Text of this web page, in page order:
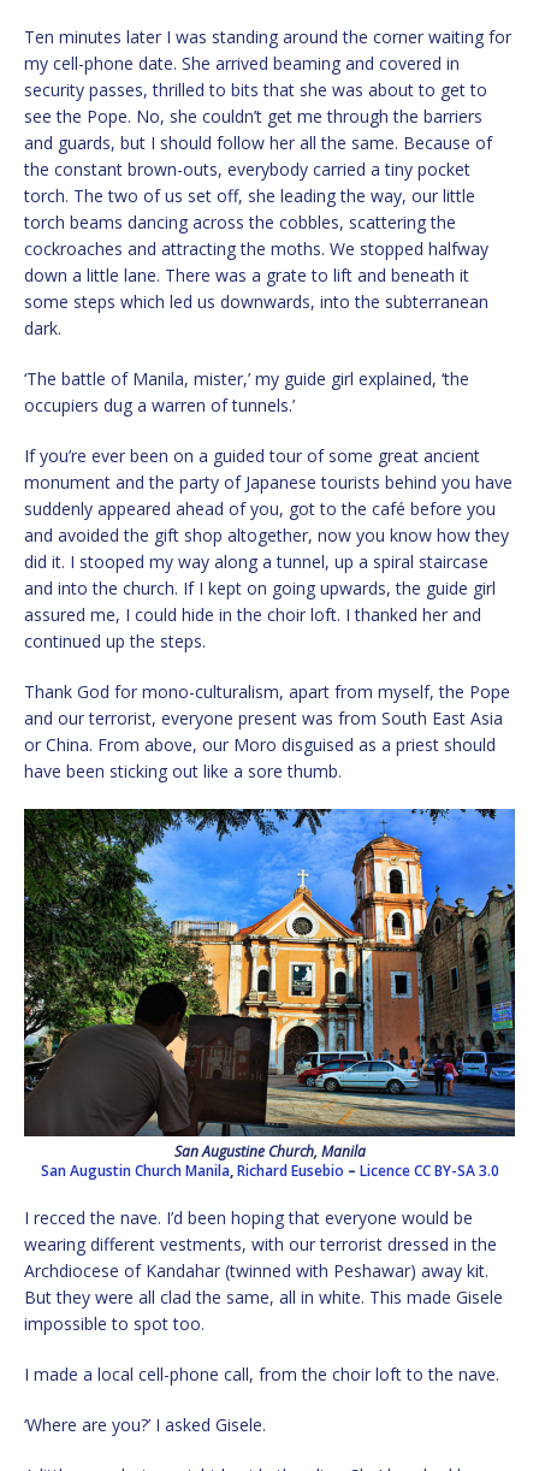
Ten minutes later I was standing around the corner waiting for
my cell-phone date. She arrived beaming and covered in
security passes, thrilled to bits that she was about to get to
see the Pope. No, she couldn’t get me through the barriers
and guards, but I should follow her all the same. Because of
the constant brown-outs, everybody carried a tiny pocket
torch. The two of us set off, she leading the way, our little
torch beams dancing across the cobbles, scattering the
cockroaches and attracting the moths. We stopped halfway
down a little lane. There was a grate to lift and beneath it
some steps which led us downwards, into the subterranean
dark.
‘The battle of Manila, mister,’ my guide girl explained, ‘the
occupiers dug a warren of tunnels.’
If you’re ever been on a guided tour of some great ancient
monument and the party of Japanese tourists behind you have
suddenly appeared ahead of you, got to the café before you
and avoided the gift shop altogether, now you know how they
did it. I stooped my way along a tunnel, up a spiral staircase
and into the church. If I kept on going upwards, the guide girl
assured me, I could hide in the choir loft. I thanked her and
continued up the steps.
Thank God for mono-culturalism, apart from myself, the Pope
and our terrorist, everyone present was from South East Asia
or China. From above, our Moro disguised as a priest should
have been sticking out like a sore thumb.
San Augustine Church, Manila
San Augustin Church Manila,Richard Eusebio – Licence CC BY-SA 3.0
I recced the nave. I’d been hoping that everyone would be
wearing different vestments, with our terrorist dressed in the
Archdiocese of Kandahar (twinned with Peshawar) away kit.
But they were all clad the same, all in white. This made Gisele
impossible to spot too.
I made a local cell-phone call, from the choir loft to the nave.
‘Where are you?’ I asked Gisele.